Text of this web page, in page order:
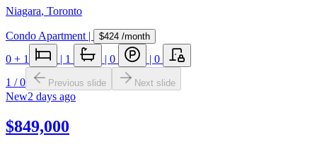
Niagara, Toronto
Condo Apartment | $424 /month
0 + 1 | 1 | 0 | 0
1 /0 Previous slide Next slide
New2 days ago
$849,000